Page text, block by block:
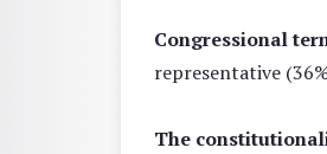
Congressional
representative
The